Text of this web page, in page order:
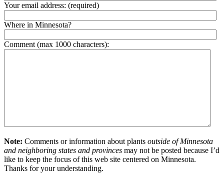
Your email address: (required)
Where in Minnesota?
Comment (max 1000 characters):
Note: Comments or information about plants outside of Minnesota
and neighboring states and provinces may not be posted because I’d
like to keep the focus of this web site centered on Minnesota.
Thanks for your understanding.